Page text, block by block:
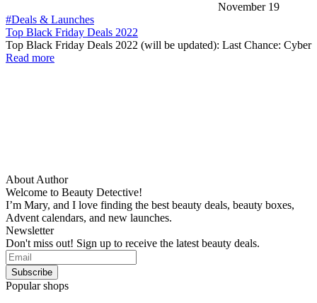
November 19
#Deals & Launches
Top Black Friday Deals 2022
Top Black Friday Deals 2022 (will be updated): Last Chance: Cyber
Read more
About Author
Welcome to Beauty Detective!
I’m Mary, and I love finding the best beauty deals, beauty boxes,
Advent calendars, and new launches.
Newsletter
Don't miss out! Sign up to receive the latest beauty deals.
Popular shops